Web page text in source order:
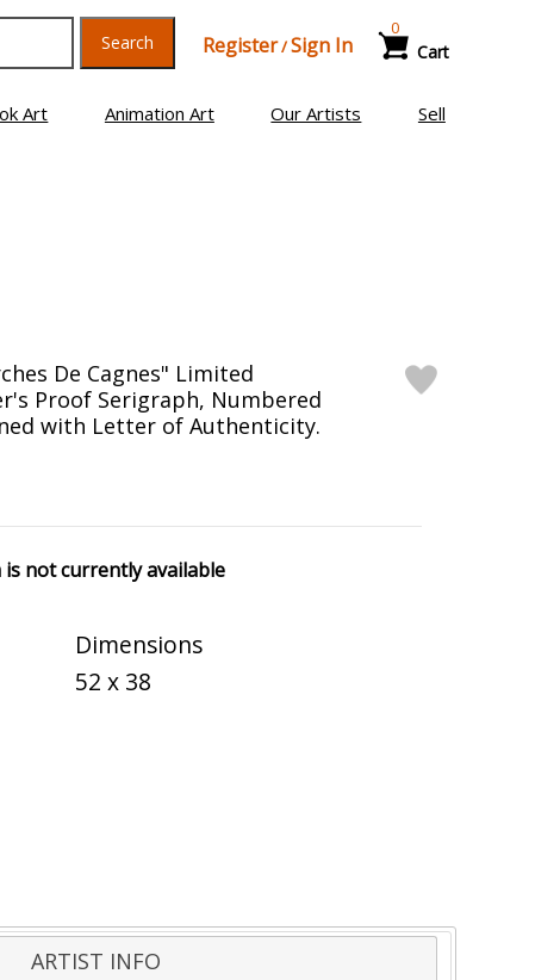
Search Register/Sign In Cart
0
Art Animation Art Our Artists Sell
De Cagnes" Limited
Proof Serigraph, Numbered
with Letter of Authenticity.
is not currently available
Dimensions
52 x 38
ARTIST INFO